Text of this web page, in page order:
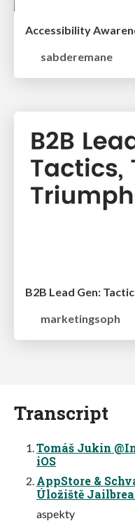
Accessibility
sabderemane
B2B Lead Gen:
marketingsoph
Transcript
Tomáš Jukin
iOS
AppStore &
Úložiště
aspekty